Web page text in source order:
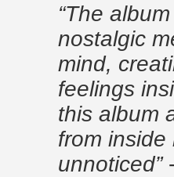
“The
nostalgic
mind,
feelings
this album
from
unnoticed”